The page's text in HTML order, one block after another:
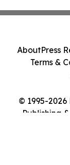
© 1995-
Publishing
AboutPress
Terms &